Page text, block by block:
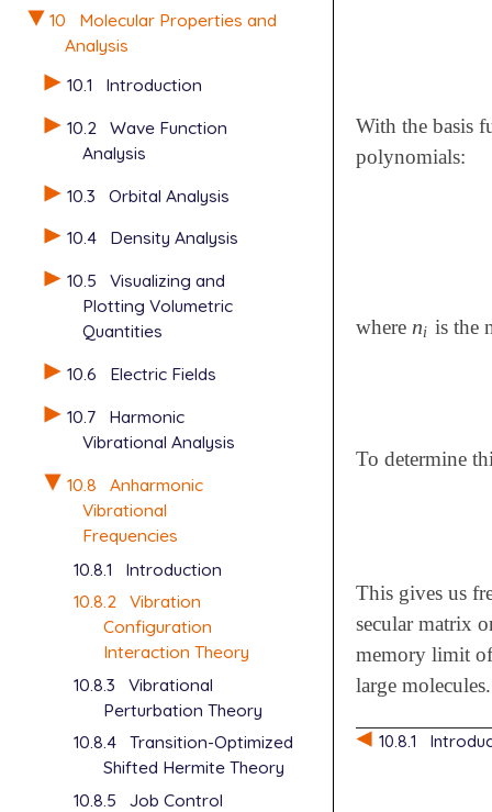
10
Molecular Properties and
Analysis
10.1
Introduction
10.2
Wave Function
Analysis
10.3
Orbital Analysis
10.4
Density Analysis
10.5
Visualizing and
Plotting Volumetric
Quantities
10.6
Electric Fields
10.7
Harmonic
Vibrational Analysis
10.8
Anharmonic
Vibrational
Frequencies
10.8.1
Introduction
10.8.2 Vibration
Configuration
Interaction Theory
10.8.3
Vibrational
Perturbation Theory
10.8.4 Transition-Optimized
Shifted Hermite Theory
10.8.5
Job Control
With the basis
polynomials:
where ni
ni is the
To determine
This gives us
secular matrix
memory limit
large molecules.
10.8.1